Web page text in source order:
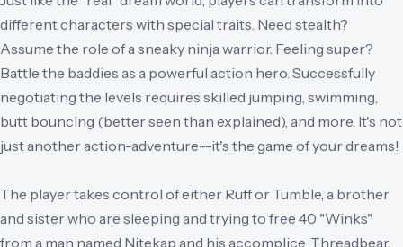
different characters with special traits. Need stealth?
Assume the role of a sneaky ninja warrior. Feeling super?
Battle the baddies as a powerful action hero. Successfully
negotiating the levels requires skilled jumping, swimming,
butt bouncing (better seen than explained), and more. It's not
just another action-adventure--it's the game of your dreams!
The player takes control of either Ruff or Tumble, a brother
and sister who are sleeping and trying to free 40 "Winks"
from a man named Nitekap and his accomplice, Threadbear.